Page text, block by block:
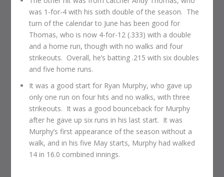
was 1-for-4 with his sixth double of the season. The
turn of the calendar to June has been good for
Thomas, who is now 4-for-12 (.333) with a double
and a home run, though with no walks and four
strikeouts. Overall, he’s batting .215 with six doubles
and five home runs.
It was a good start for Ryan Murphy, who gave up
only one run on four hits and no walks, with three
strikeouts. It was a good bounceback for Murphy
after he gave up six runs in his last start. It was
Murphy’s first appearance of the season without a
walk, and in his five May starts, Murphy had walked
14 in 16.0 combined innings.